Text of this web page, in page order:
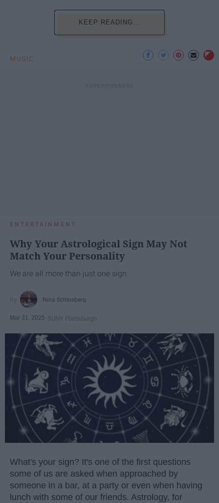
KEEP READING...
MUSIC
ENTERTAINMENT
Why Your Astrological Sign May Not
Match Your Personality
We are all more than just one sign.
Nina Schlosberg
Mar 31, 2025 SUNY Plattsburgh
What's your sign? It's one of the first questions
some of us are asked when approached by
someone in a bar, at a party or even when having
lunch with some of our friends. Astrology, for